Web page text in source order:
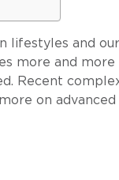
and
more and
Recent
on advanced